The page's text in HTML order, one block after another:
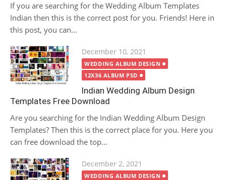
If you are searching for the Wedding Album Templates
Indian then this is the correct post for you. Friends! Here in
this post, you can...
Posted
on
December 10, 2021
WEDDING ALBUM DESIGN
12X36 ALBUM PSD
Indian Wedding Album Design
Templates Free Download
Are you searching for the Indian Wedding Album Design
Templates? Then this is the correct place for you. Here you
can free download the top...
Posted
on
December 2, 2021
WEDDING ALBUM DESIGN